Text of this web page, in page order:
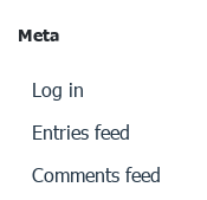
Meta
Log in
Entries feed
Comments feed